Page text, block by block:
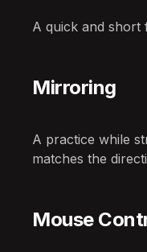
A quick and short
Mirroring
A practice while
matches the
Mouse